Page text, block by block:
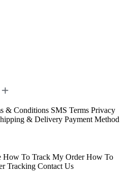
& Conditions SMS Terms Privacy
& Delivery Payment Method
How To Track My Order How To
Tracking Contact Us